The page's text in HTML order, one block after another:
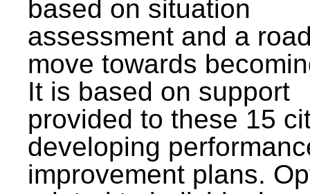
based on situation
assessment and a
move towards
It is based on support
provided to these 15
developing
improvement plans.